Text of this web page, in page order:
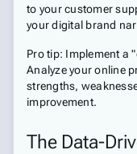
to your customer
your digital brand
Pro tip: Implement a
Analyze your online
strengths,
improvement.
The Data-